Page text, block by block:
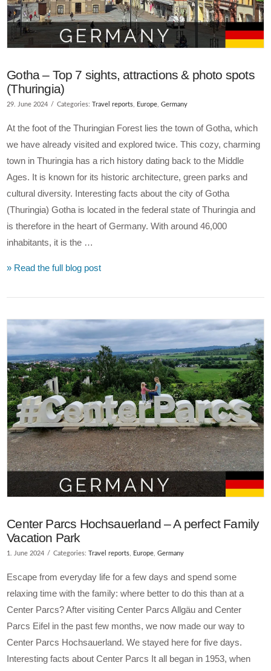
Gotha – Top 7 sights, attractions & photo spots
(Thuringia)
29. June 2024 Categories:Travel reports, Europe,Germany
At the foot of the Thuringian Forest lies the town of Gotha, which
we have already visited and explored twice. This cozy, charming
town in Thuringia has a rich history dating back to the Middle
Ages. It is known for its historic architecture, green parks and
cultural diversity. Interesting facts about the city of Gotha
(Thuringia) Gotha is located in the federal state of Thuringia and
is therefore in the heart of Germany. With around 46,000
inhabitants, it is the …
» Read the full blog post
Center Parcs Hochsauerland – A perfect Family
Vacation Park
1. June 2024 Categories:Travel reports Europe ,Germany
Escape from everyday life for a few days and spend some
relaxing time with the family: where better to do this than at a
Center Parcs? After visiting Center Parcs Allgäu and Center
Parcs Eifel in the past few months, we now made our way to
Center Parcs Hochsauerland. We stayed here for five days.
Interesting facts about Center Parcs It all began in 1953, when